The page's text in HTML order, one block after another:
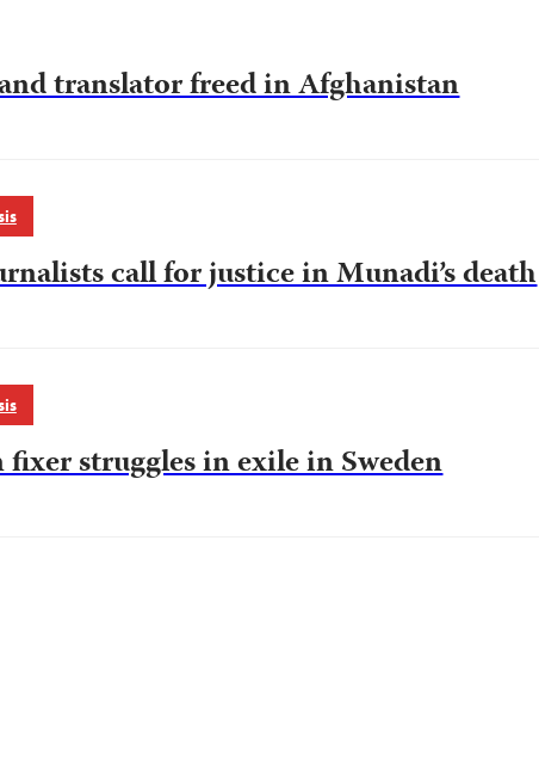
translator freed in Afghanistan
call for justice in Munadi’s death
struggles in exile in Sweden